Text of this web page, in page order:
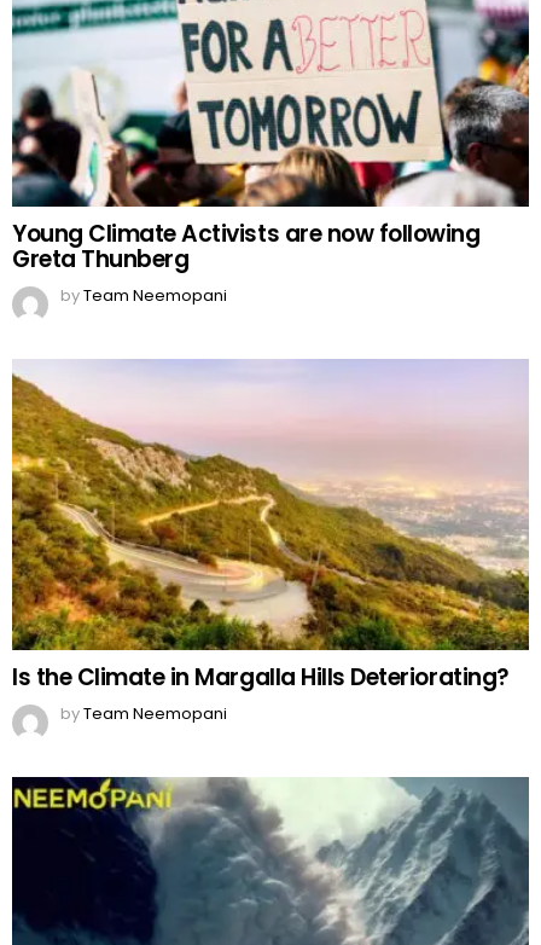
Young Climate Activists are now following
Greta Thunberg
byTeam Neemopani
Is the Climate in Margalla Hills Deteriorating?
byTeam Neemopani